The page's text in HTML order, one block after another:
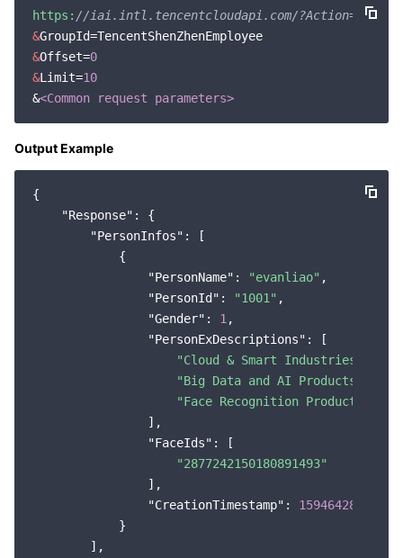
https: //iai.intl.tencentcloudapi.com/
&
&Offset=0
&Limit=10
&<Common request parameters>
Output Example
{
"Response" : {
"PersonInfos" : [
            {
"PersonName" : "evanliao" ,
"PersonId" : "1001" ,
"Gender" : 1 ,
"PersonExDescriptions" : [
"Cloud & Smart Industries
"Big Data and AI Products
"Face Recognition Products
                ],
"FaceIds" : [
"2877242150180891493"
                ],
"CreationTimestamp" : 1594642823572
            }
        ],